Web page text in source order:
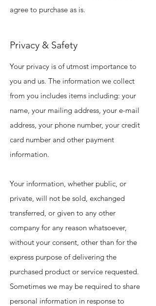
agree to purchase as is.
Privacy & Safety
Your privacy is of utmost importance to
you and us. The information we collect
from you includes items including: your
name, your mailing address, your e-mail
address, your phone number, your credit
card number and other payment
information.
Your information, whether public, or
private, will not be sold, exchanged
transferred, or given to any other
company for any reason whatsoever,
without your consent, other than for the
express purpose of delivering the
purchased product or service requested.
Sometimes we may be required to share
personal information in response to